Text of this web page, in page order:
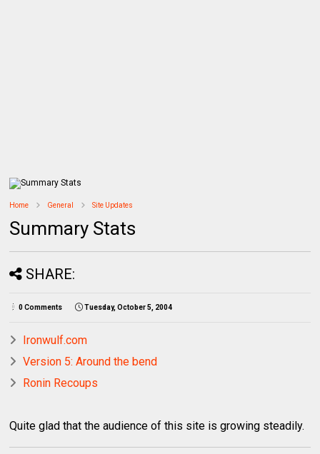
Home General Site Updates
Summary Stats
SHARE:
0 Comments Tuesday, October 5, 2004
Ironwulf.com
Version 5: Around the bend
Ronin Recoups
Quite glad that the audience of this site is growing steadily.